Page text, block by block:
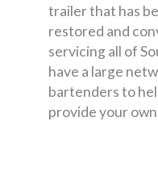
trailer that has
restored and
servicing all of
have a large
bartenders to
provide your